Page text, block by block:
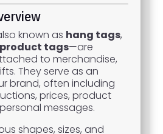
known as hang tags,
product tags—are
to merchandise,
They serve as an
brand, often including
prices, product
messages.
shapes, sizes, and